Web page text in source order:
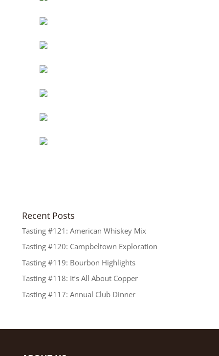
Recent Posts
Tasting #121: American Whiskey Mix
Tasting #120: Campbeltown Exploration
Tasting #119: Bourbon Highlights
Tasting #118: It’s All About Copper
Tasting #117: Annual Club Dinner